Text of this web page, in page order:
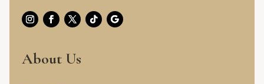
About Us